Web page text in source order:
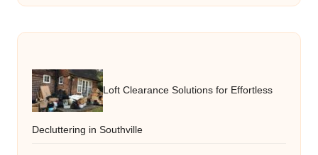
Loft Clearance Solutions for Effortless
Decluttering in Southville